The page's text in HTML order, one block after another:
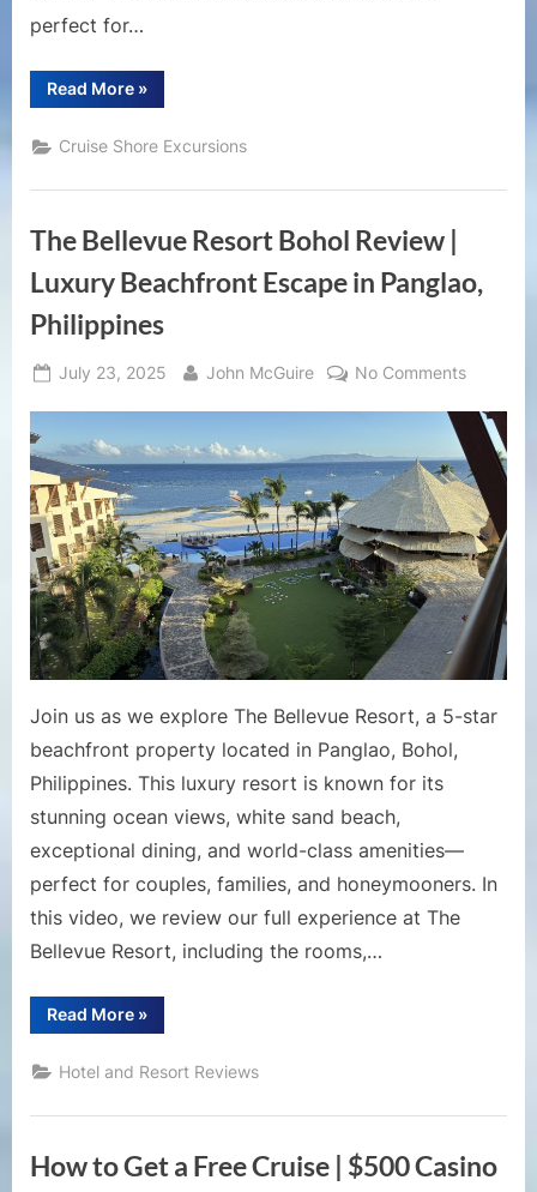
perfect for…
Read More“Private
Sightseeing
Ocho
Rios
|
Fern
Gully
&
Local
»
Cruise Shore Excursions
The Bellevue Resort Bohol Review |
Luxury Beachfront Escape in Panglao,
Philippines
Posted
July 23, 2025 By
John McGuire No Commentson
Bellevue
Resort
Bohol
Review
|
Luxury
Escape
in
Panglao,
Join us as we explore The Bellevue Resort, a 5-star
beachfront property located in Panglao, Bohol,
Philippines. This luxury resort is known for its
stunning ocean views, white sand beach,
exceptional dining, and world-class amenities—
perfect for couples, families, and honeymooners. In
this video, we review our full experience at The
Bellevue Resort, including the rooms,…
Read More“The
Bellevue
Bohol
Review
Luxury
in
Panglao,
»
Hotel and Resort Reviews
How to Get a Free Cruise | $500 Casino